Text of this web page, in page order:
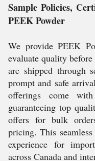
Sample Policies,
PEEK Powder
We provide PEEK
evaluate quality
are shipped through
prompt and safe
offerings come with
guaranteeing top
offers for bulk
pricing. This
experience for
across Canada and